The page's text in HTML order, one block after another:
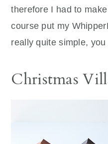
therefore I had to
course put my
really quite simple,
Christmas